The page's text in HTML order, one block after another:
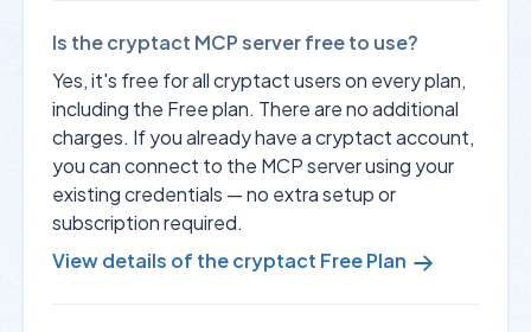
Is the cryptact MCP server free to use?
Yes, it's free for all cryptact users on every plan,
including the Free plan. There are no additional
charges. If you already have a cryptact account,
you can connect to the MCP server using your
existing credentials — no extra setup or
subscription required.
View details of the cryptact Free Plan